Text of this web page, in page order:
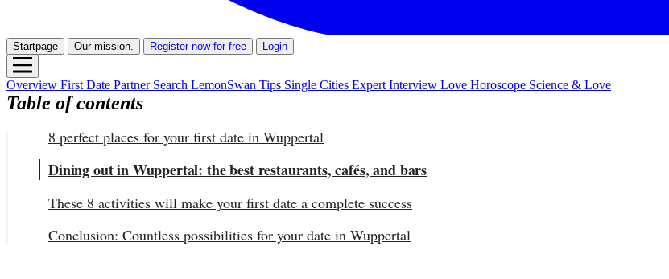
Startpage Our mission. Register now for free Login
Overview First Date Partner Search LemonSwan Tips Single Cities Expert Interview Love Horoscope Science & Love
Table of contents
8 perfect places for your first date in Wuppertal
Dining out in Wuppertal: the best restaurants, cafés, and bars
These 8 activities will make your first date a complete success
Conclusion: Countless possibilities for your date in Wuppertal